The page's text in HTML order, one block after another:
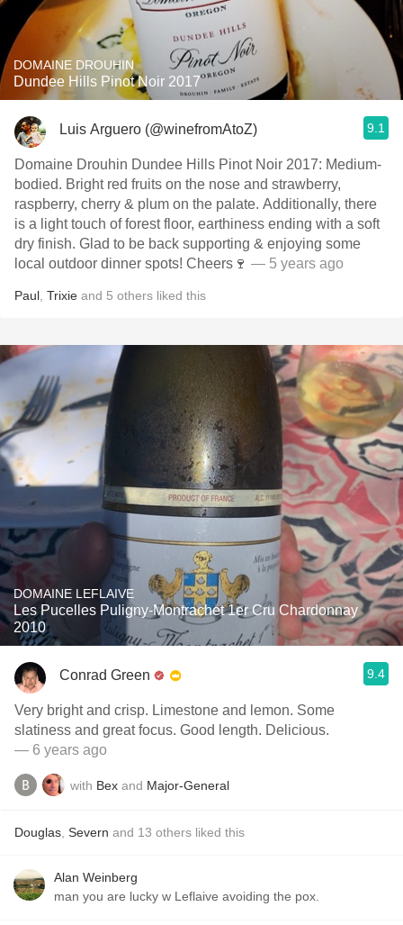
DOMAINE DROUHIN
Dundee Hills Pinot Noir 2017
Luis Arguero (@winefromAtoZ) 9.1
Domaine Drouhin Dundee Hills Pinot Noir 2017: Medium-
bodied. Bright red fruits on the nose and strawberry,
raspberry, cherry & plum on the palate. Additionally, there
is a light touch of forest floor, earthiness ending with a soft
dry finish. Glad to be back supporting & enjoying some
local outdoor dinner spots! Cheers🍷 — 5 years ago
Paul Trixie and 5 others liked this
DOMAINE LEFLAIVE
Les Pucelles Puligny-Montrachet 1er Cru Chardonnay
2010
Conrad Green 9.4
Very bright and crisp. Limestone and lemon. Some
slatiness and great focus. Good length. Delicious.
— 6 years ago
with Bex and Major-General
Douglas Severn and 13 others liked this
Alan Weinberg
man you are lucky w Leflaive avoiding the pox.